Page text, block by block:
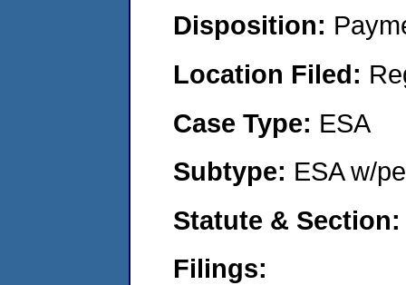
Disposition:
Location Filed:
Case Type: ESA
Subtype: ESA w/
Statute &
Filings: